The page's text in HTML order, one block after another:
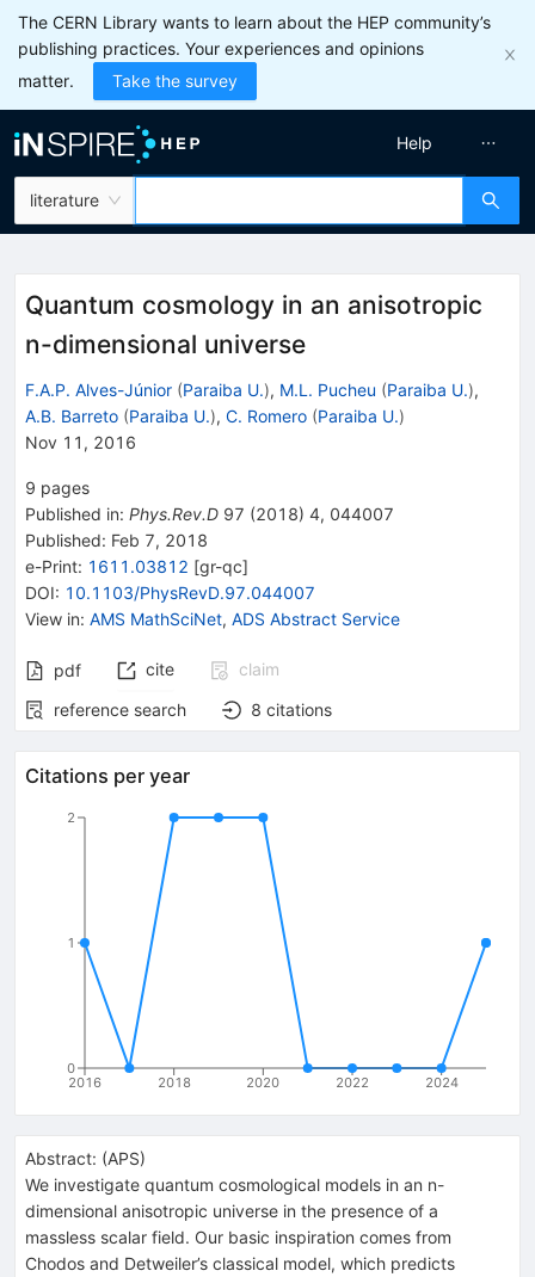
The CERN Library wants to learn about the HEP community’s
publishing practices. Your experiences and opinions
matter.
Take the survey
literature
Help
Quantum cosmology in an anisotropic
n-dimensional universe
F.A.P. Alves-Júnior (Paraiba U.), M.L. Pucheu (Paraiba U.),
A.B. Barreto (Paraiba U.), C. Romero (Paraiba U.)
Nov 11, 2016
9 pages
Published in: Phys.Rev.D 97 (2018) 4, 044007
Published: Feb 7, 2018
e-Print: 1611.03812 [gr-qc]
DOI: 10.1103/PhysRevD.97.044007
View in: AMS MathSciNet, ADS Abstract Service
pdf cite
claim
reference search
8 citations
Citations per year
2016 2018 2020 2022 2024
0
1
2
Abstract: (APS)
We investigate quantum cosmological models in an n-
dimensional anisotropic universe in the presence of a
massless scalar field. Our basic inspiration comes from
Chodos and Detweiler’s classical model, which predicts